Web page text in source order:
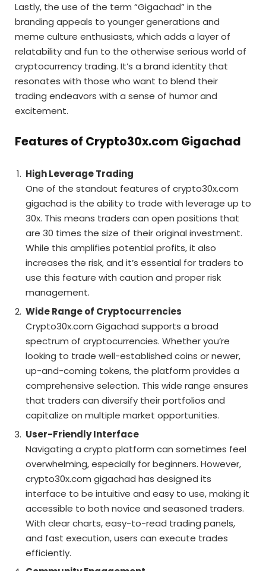
Lastly, the use of the term “Gigachad” in the
branding appeals to younger generations and
meme culture enthusiasts, which adds a layer of
relatability and fun to the otherwise serious world of
cryptocurrency trading. It’s a brand identity that
resonates with those who want to blend their
trading endeavors with a sense of humor and
excitement.
Features of Crypto30x.com Gigachad
High Leverage Trading
One of the standout features of crypto30x.com
gigachad is the ability to trade with leverage up to
30x. This means traders can open positions that
are 30 times the size of their original investment.
While this amplifies potential profits, it also
increases the risk, and it’s essential for traders to
use this feature with caution and proper risk
management.
Wide Range of Cryptocurrencies
Crypto30x.com Gigachad supports a broad
spectrum of cryptocurrencies. Whether you’re
looking to trade well-established coins or newer,
up-and-coming tokens, the platform provides a
comprehensive selection. This wide range ensures
that traders can diversify their portfolios and
capitalize on multiple market opportunities.
User-Friendly Interface
Navigating a crypto platform can sometimes feel
overwhelming, especially for beginners. However,
crypto30x.com gigachad has designed its
interface to be intuitive and easy to use, making it
accessible to both novice and seasoned traders.
With clear charts, easy-to-read trading panels,
and fast execution, users can execute trades
efficiently.